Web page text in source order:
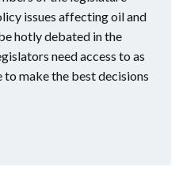
issues affecting oil and
hotly debated in the
need access to as
make the best decisions